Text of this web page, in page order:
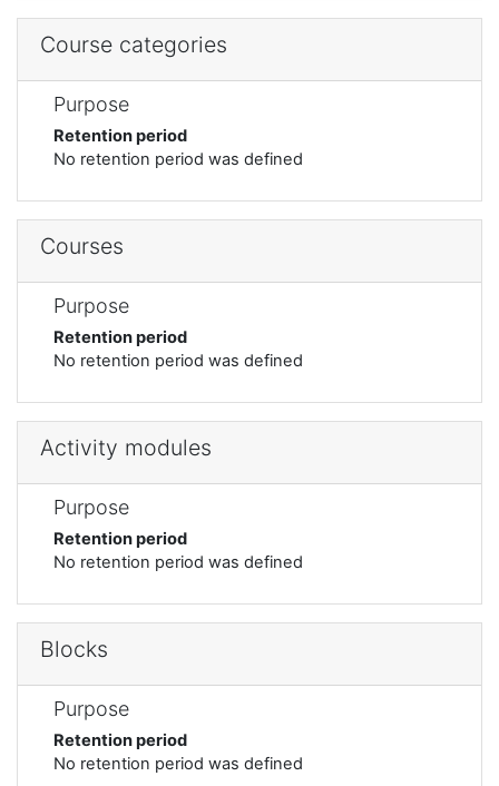
Course categories
Purpose
Retention period
No retention period was defined
Courses
Purpose
Retention period
No retention period was defined
Activity modules
Purpose
Retention period
No retention period was defined
Blocks
Purpose
Retention period
No retention period was defined